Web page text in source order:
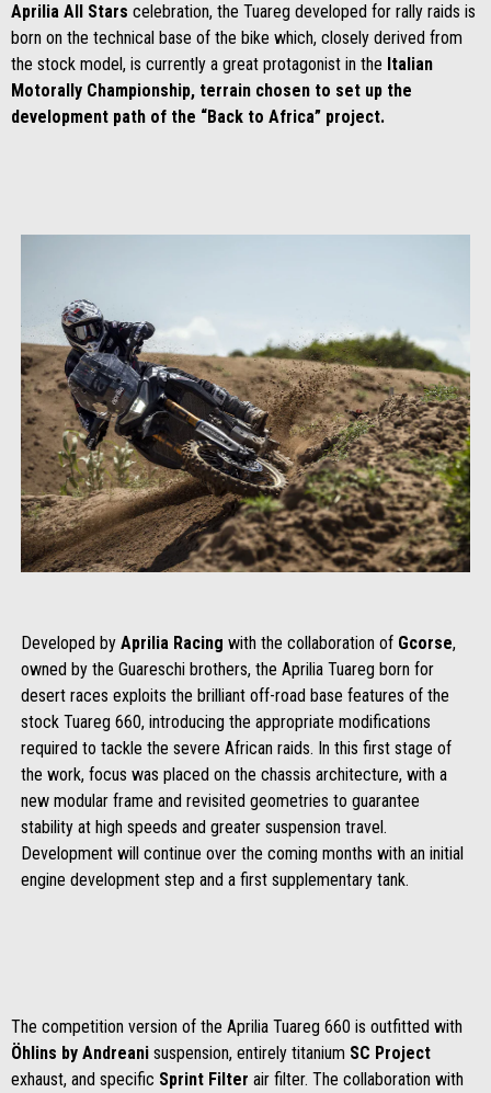
Aprilia All Stars celebration, the Tuareg developed for rally raids is
born on the technical base of the bike which, closely derived from
the stock model, is currently a great protagonist in the Italian
Motorally Championship, terrain chosen to set up the
development path of the “Back to Africa” project.
Developed by Aprilia Racing with the collaboration ofGcorse,
owned by the Guareschi brothers, the Aprilia Tuareg born for
desert races exploits the brilliant off-road base features of the
stock Tuareg 660, introducing the appropriate modifications
required to tackle the severe African raids. In this first stage of
the work, focus was placed on the chassis architecture, with a
new modular frame and revisited geometries to guarantee
stability at high speeds and greater suspension travel.
Development will continue over the coming months with an initial
engine development step and a first supplementary tank.
The competition version of the Aprilia Tuareg 660 is outfitted with
Öhlins by Andreani suspension, entirely titanium SC Project
exhaust, and specific Sprint Filter air filter. The collaboration with